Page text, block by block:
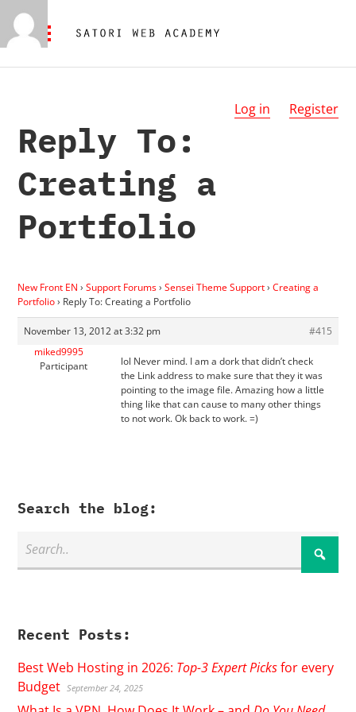
Log in Register
Reply To:
Creating a
Portfolio
New Front EN › Support Forums› Sensei Theme Support› Creating a
Portfolio› Reply To: Creating a Portfolio
November 13, 2012 at 3:32 pm
#415
miked9995
Participant
lol Never mind. I am a dork that didn’t check
the Link address to make sure that they it was
pointing to the image file. Amazing how a little
thing like that can cause to many other things
to not work. Ok back to work. =)
Search the blog:
Recent Posts:
Best Web Hosting in 2026: Top-3 Expert Picksfor every
Budget September 24, 2025